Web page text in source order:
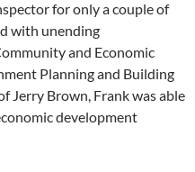
for only a couple of
with unending
and Economic
Planning and Building
Jerry Brown, Frank was able
development